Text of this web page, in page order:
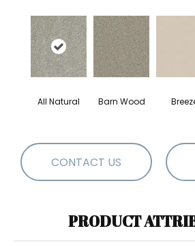
All Natural Barn Wood
CONTACT US
PRODUCT